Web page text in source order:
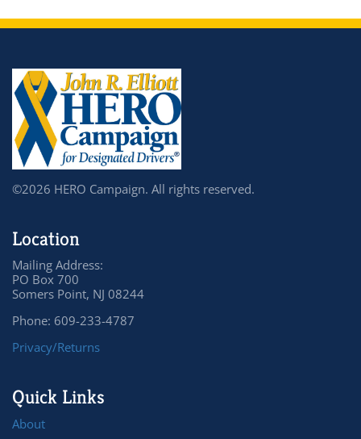
©2026 HERO Campaign. All rights reserved.
Location
Mailing Address:
PO Box 700
Somers Point, NJ 08244
Phone: 609-233-4787
Privacy/Returns
Quick Links
About